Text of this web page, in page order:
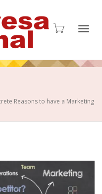
Reasons to have a Marketing